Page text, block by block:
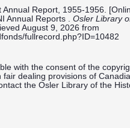
Report, 1955-1956.
Annual Reports . Osler Library
August 9, 2026 from
fullrecord.php?ID=10482
with the consent of the
dealing provisions of
the Osler Library of the